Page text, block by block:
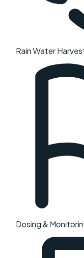
Rain Water
Dosing &